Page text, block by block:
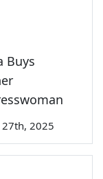
Buys
27th, 2025